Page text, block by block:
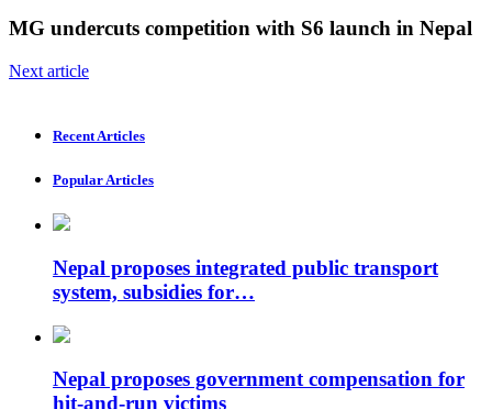
MG undercuts competition with S6 launch in Nepal
Next article
Recent Articles
Popular Articles
Nepal proposes integrated public transport
system, subsidies for…
Nepal proposes government compensation for
hit-and-run victims